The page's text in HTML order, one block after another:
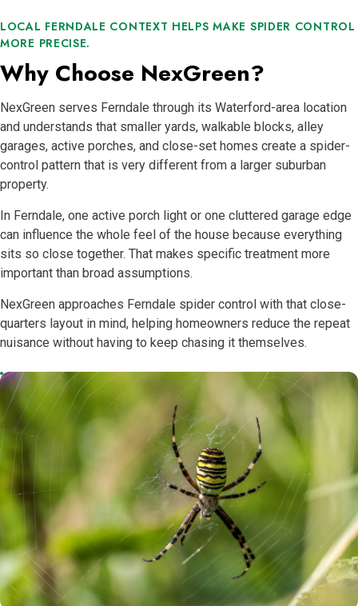
LOCAL FERNDALE CONTEXT HELPS MAKE SPIDER CONTROL
MORE PRECISE.
Why Choose NexGreen?
NexGreen serves Ferndale through its Waterford-area location
and understands that smaller yards, walkable blocks, alley
garages, active porches, and close-set homes create a spider-
control pattern that is very different from a larger suburban
property.
In Ferndale, one active porch light or one cluttered garage edge
can influence the whole feel of the house because everything
sits so close together. That makes specific treatment more
important than broad assumptions.
NexGreen approaches Ferndale spider control with that close-
quarters layout in mind, helping homeowners reduce the repeat
nuisance without having to keep chasing it themselves.